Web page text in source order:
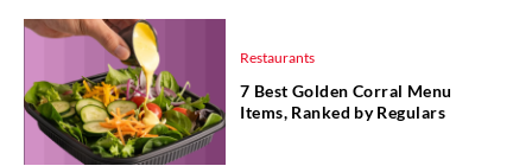
Restaurants
7 Best Golden Corral Menu
Items, Ranked by Regulars